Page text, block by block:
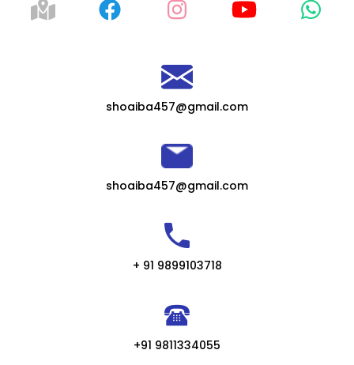
shoaiba457@gmail.com
shoaiba457@gmail.com
+ 91 9899103718
+91 9811334055